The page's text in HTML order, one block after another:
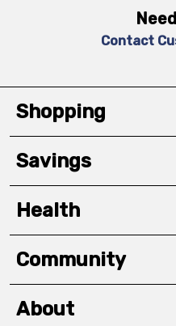
Contact
Shopping
Savings
Health
Community
About